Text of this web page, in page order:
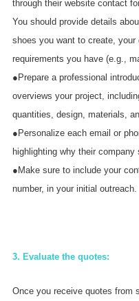
through their website contact
You should provide details
shoes you want to create,
requirements you have (e.g.,
●Prepare a professional
overviews your project,
quantities, design, materials,
●Personalize each email or
highlighting why their
●Make sure to include your
number, in your initial outreach.
3. Evaluate the quotes:
Once you receive quotes from